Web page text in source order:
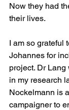
Now they had
their lives.
I am so grateful
Johannes for
project. Dr
in my research
Nockelmann is
campaigner to